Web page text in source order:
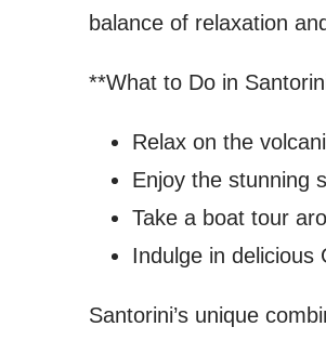
balance of relaxation
**What to Do in
Relax on the
Enjoy the stunning
Take a boat tour
Indulge in delicious
Santorini’s unique